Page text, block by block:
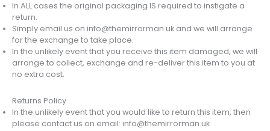
In ALL cases the original packaging IS required to instigate a
return.
Simply email us on info@themirrorman.uk and we will arrange
for the exchange to take place.
In the unlikely event that you receive this item damaged, we will
arrange to collect, exchange and re-deliver this item to you at
no extra cost.
Returns Policy
In the unlikely event that you would like to return this item, then
please contact us on email: info@themirrorman.uk